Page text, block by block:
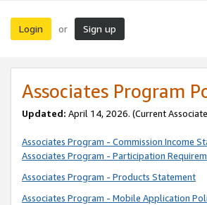
Login or Sign up
Associates Program
Updated: April 14, 2026. (Current
Associates Program - Commission Income
Associates Program - Participation
Associates Program - Products Statement
Associates Program - Mobile Application